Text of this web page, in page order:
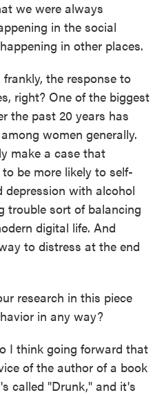
we were always
in the social
in other places.
the response to
right? One of the biggest
the past 20 years has
women generally.
make a case that
be more likely to self-
depression with alcohol
trouble sort of balancing
digital life. And
to distress at the end
research in this piece
in any way?
I think going forward that
of the author of a book
called "Drunk," and it's